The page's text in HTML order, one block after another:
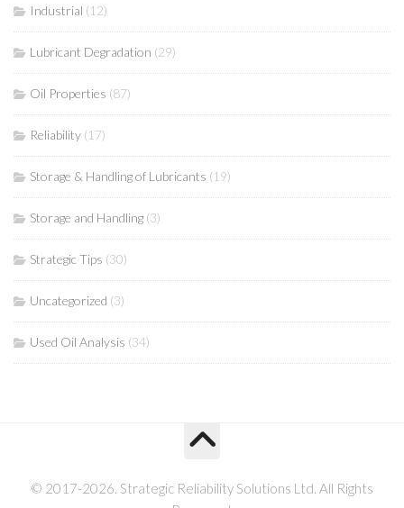
Industrial (12)
Lubricant Degradation (29)
Oil Properties (87)
Reliability (17)
Storage & Handling of Lubricants (19)
Storage and Handling (3)
Strategic Tips (30)
Uncategorized (3)
Used Oil Analysis (34)
© 2017-2026. Strategic Reliability Solutions Ltd. All Rights